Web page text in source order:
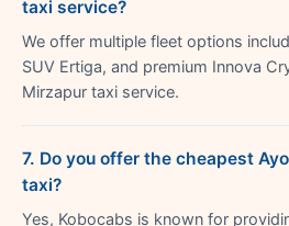
taxi service?
We offer multiple fleet options
SUV Ertiga, and premium Innova
Mirzapur taxi service.
7. Do you offer the cheapest
taxi?
Yes, Kobocabs is known for